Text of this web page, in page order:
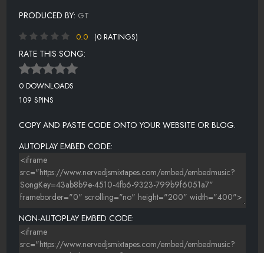
PRODUCED BY: GT
0.0
(0 RATINGS)
RATE THIS SONG:
0 DOWNLOADS
109 SPINS
COPY AND PASTE CODE ONTO YOUR WEBSITE OR BLOG.
AUTOPLAY EMBED CODE:
NON-AUTOPLAY EMBED CODE: